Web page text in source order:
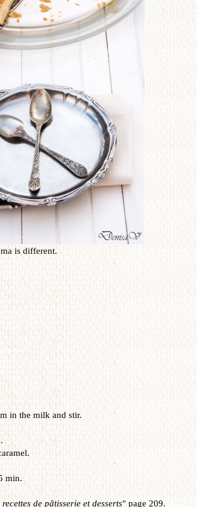
is different.
in the milk and stir.
min.
de pâtisserie et desserts" page 209.